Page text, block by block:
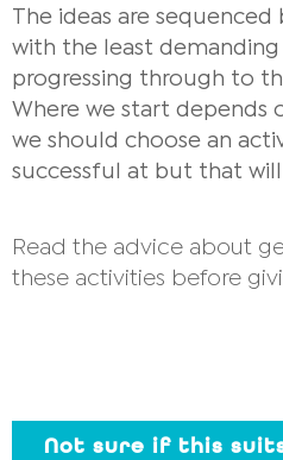
The ideas are
with the least demanding
progressing through to
Where we start depends
we should choose an
successful at but that
Read the advice about
these activities before
Not sure if this